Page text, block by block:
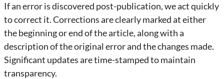
If an error is discovered post-publication, we act quickly
to correct it. Corrections are clearly marked at either
the beginning or end of the article, along with a
description of the original error and the changes made.
Significant updates are time-stamped to maintain
transparency.